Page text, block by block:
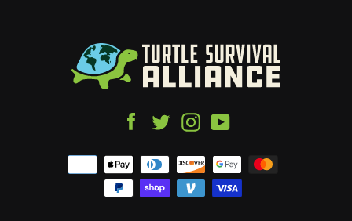
Facebook
Twitter Instagram
Payment